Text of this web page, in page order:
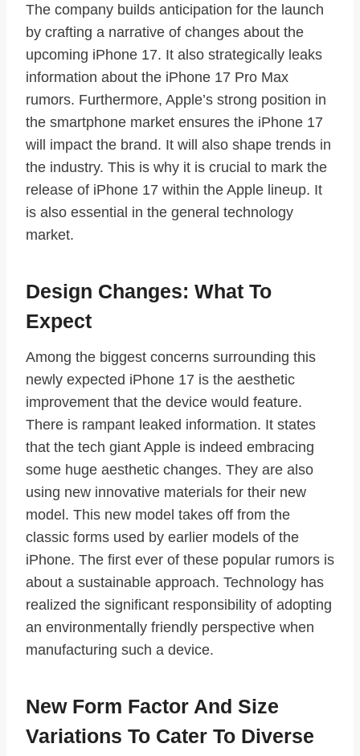
The company builds anticipation for the launch
by crafting a narrative of changes about the
upcoming iPhone 17. It also strategically leaks
information about the iPhone 17 Pro Max
rumors. Furthermore, Apple’s strong position in
the smartphone market ensures the iPhone 17
will impact the brand. It will also shape trends in
the industry. This is why it is crucial to mark the
release of iPhone 17 within the Apple lineup. It
is also essential in the general technology
market.
Design Changes: What To
Expect
Among the biggest concerns surrounding this
newly expected iPhone 17 is the aesthetic
improvement that the device would feature.
There is rampant leaked information. It states
that the tech giant Apple is indeed embracing
some huge aesthetic changes. They are also
using new innovative materials for their new
model. This new model takes off from the
classic forms used by earlier models of the
iPhone. The first ever of these popular rumors is
about a sustainable approach. Technology has
realized the significant responsibility of adopting
an environmentally friendly perspective when
manufacturing such a device.
New Form Factor And Size
Variations To Cater To Diverse